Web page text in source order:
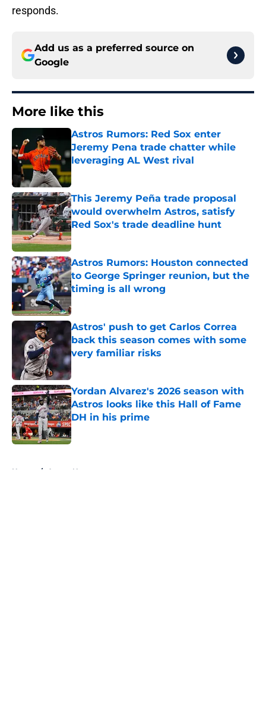
responds.
Add us as a preferred source on
Google
More like this
Astros Rumors: Red Sox enter
Jeremy Pena trade chatter while
leveraging AL West rival
Published by on Invalid Date
This Jeremy Peña trade proposal
would overwhelm Astros, satisfy
Red Sox's trade deadline hunt
Published by on Invalid Date
Astros Rumors: Houston connected
to George Springer reunion, but the
timing is all wrong
Astros' push to get Carlos Correa
back this season comes with some
very familiar risks
Yordan Alvarez's 2026 season with
Astros looks like this Hall of Fame
DH in his prime
Published by on Invalid Date
Home / Astros News